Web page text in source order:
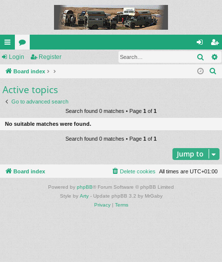
ui
ck
lin
ks
or
u
m
s
og
in
eg
ist
Login Register
Board index
Active topics
Go to advanced search
Search found 0 matches • Page 1 of 1
No suitable matches were found.
Search found 0 matches • Page 1 of 1
Jump to
Board index All times are UTC+01:00
Delete cookies
Powered by phpBB® Forum Software © phpBB Limited
Style by Arty- Update phpBB 3.2 by MrGaby
Privacy| Terms